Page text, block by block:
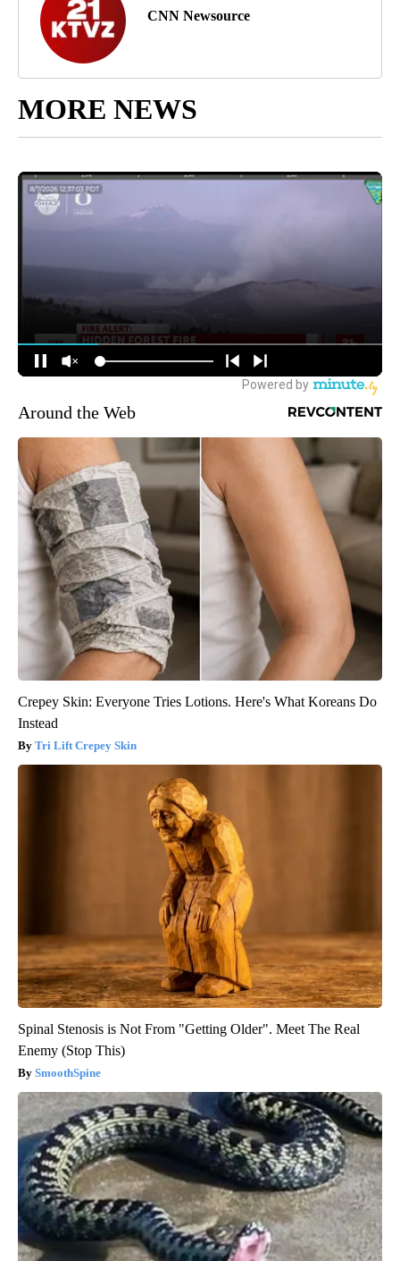
CNN Newsource
MORE NEWS
Around the Web
Crepey Skin: Everyone Tries Lotions. Here's What Koreans Do
Instead
Tri Lift Crepey Skin
Spinal Stenosis is Not From "Getting Older". Meet The Real
Enemy (Stop This)
SmoothSpine